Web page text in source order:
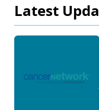
Latest